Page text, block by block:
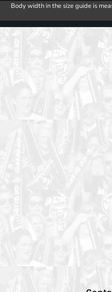
Body width in the size guide is